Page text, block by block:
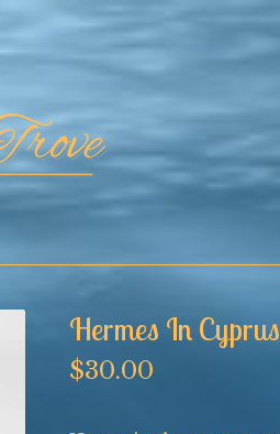
Hermes In Cyprus
$30.00